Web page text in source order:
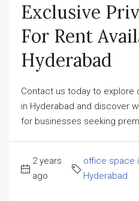
Exclusive
For Rent
Hyderabad
Contact us today to
in Hyderabad and discover
for businesses seeking
2 years
ago
office space
Hyderabad